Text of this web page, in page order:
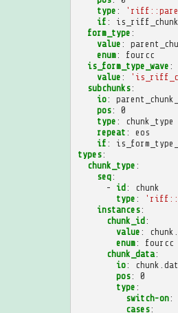
type :
if :
is_riff_chunk
form_type :
value :
enum:
fourcc
is_form_type_wave :
value :
subchunks:
io:
pos:
0
type :
chunk_type
repeat :
eos
if :
types:
chunk_type :
seq:
-
id :
chunk
type :
instances:
chunk_id :
value :
enum:
fourcc
chunk_data:
io:
pos:
0
type :
switch-on:
cases: